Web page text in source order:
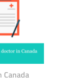
Canada